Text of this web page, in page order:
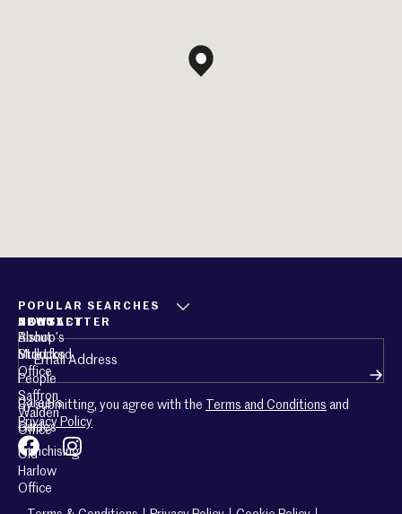
POPULAR SEARCHES
ABOUT
About
Mullucks
People
Careers
Guides
Franchising
CONTACT
Bishop’s
Stortford
Office
Saffron
Walden
Office
Old
Harlow
Office
NEWSLETTER
Email (Required)
By submitting, you agree with the Terms and Conditions and
Privacy Policy